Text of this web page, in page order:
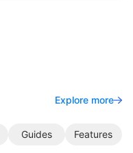
Explore more
Guides Features